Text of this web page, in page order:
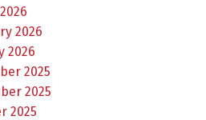
2026
2026
2025
2025
2025